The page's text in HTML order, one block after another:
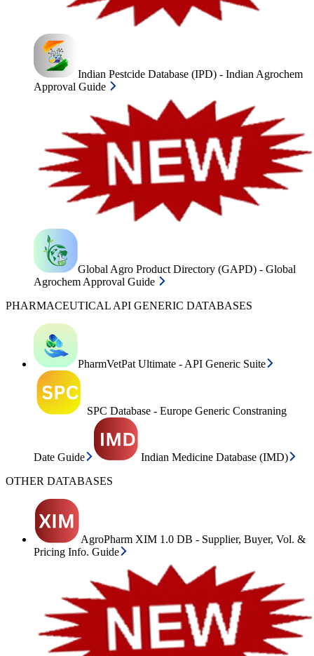
Indian Pestcide Database (IPD) - Indian Agrochem
Approval Guide
Global Agro Product Directory (GAPD) - Global
Agrochem Approval Guide
PHARMACEUTICAL API GENERIC DATABASES
PharmVetPat Ultimate - API Generic Suite
SPC Database - Europe Generic Constraning
Date Guide
Indian Medicine Database (IMD)
OTHER DATABASES
AgroPharm XIM 1.0 DB - Supplier, Buyer, Vol. &
Pricing Info. Guide